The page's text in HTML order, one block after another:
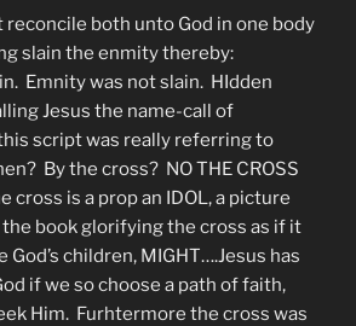
both unto God in one body
slain the enmity thereby:
Emnity was not slain. HIdden
Jesus the name-call of
script was really referring to
By the cross? NO THE CROSS
cross is a prop an IDOL, a picture
the book glorifying the cross as if it
God’s children, MIGHT….Jesus has
if we so choose a path of faith,
Him. Furhtermore the cross was